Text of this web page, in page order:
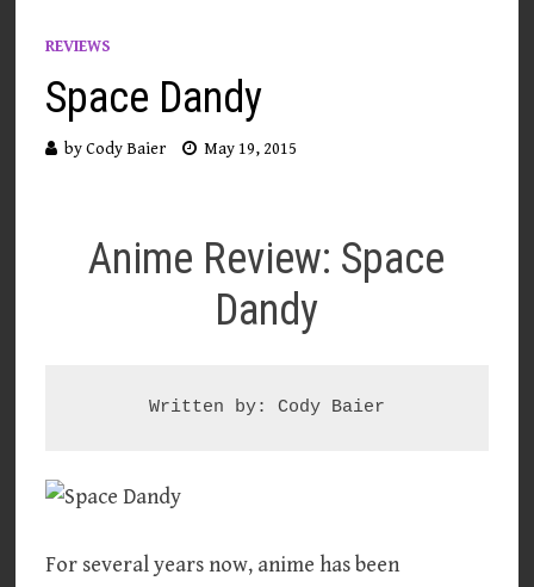
REVIEWS
Space Dandy
byCody Baier May 19, 2015
Anime Review: Space
Dandy
Written by: Cody Baier
For several years now, anime has been